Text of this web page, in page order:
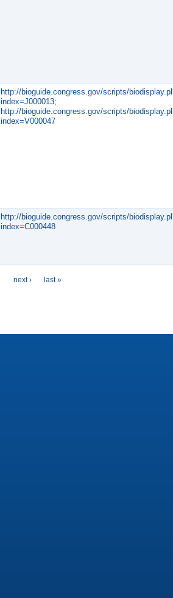
http://bioguide.congress.gov/scripts/
index=J000013;
http://bioguide.congress.gov/scripts/
index=V000047
http://bioguide.congress.gov/scripts/
index=C000448
next › last »